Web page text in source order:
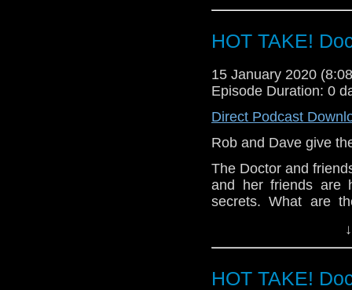
related at
HOT TAKE!
15 January 2020
Episode Duration: 0
Direct Podcast
Rob and Dave give
The Doctor and
and her friends are
secrets. What are
Let us know your
HOT TAKE!